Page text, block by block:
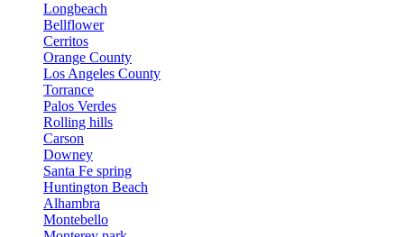
Longbeach
Bellflower
Cerritos
Orange County
Los Angeles County
Torrance
Palos Verdes
Rolling hills
Carson
Downey
Santa Fe spring
Huntington Beach
Alhambra
Montebello